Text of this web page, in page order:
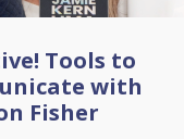
Tools to
with
Fisher